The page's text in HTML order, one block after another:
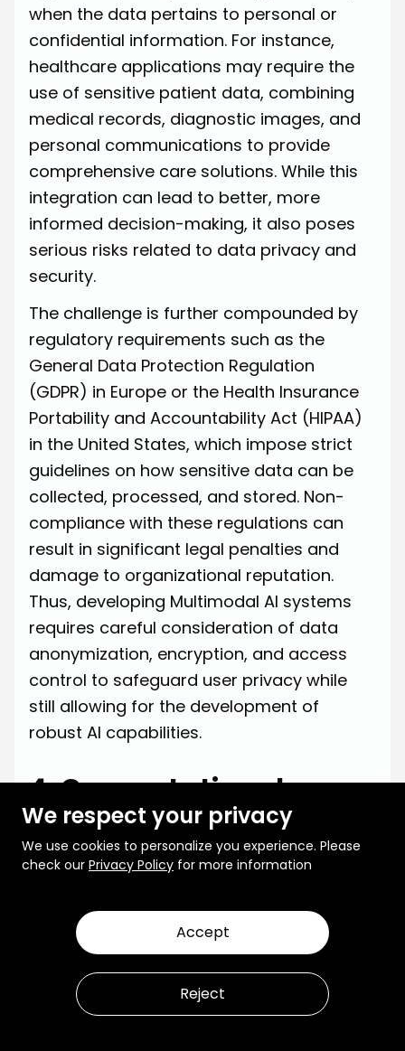
when the data pertains to personal or
confidential information. For instance,
healthcare applications may require the
use of sensitive patient data, combining
medical records, diagnostic images, and
personal communications to provide
comprehensive care solutions. While this
integration can lead to better, more
informed decision-making, it also poses
serious risks related to data privacy and
security.
The challenge is further compounded by
regulatory requirements such as the
General Data Protection Regulation
(GDPR) in Europe or the Health Insurance
Portability and Accountability Act (HIPAA)
in the United States, which impose strict
guidelines on how sensitive data can be
collected, processed, and stored. Non-
compliance with these regulations can
result in significant legal penalties and
damage to organizational reputation.
Thus, developing Multimodal AI systems
requires careful consideration of data
anonymization, encryption, and access
control to safeguard user privacy while
still allowing for the development of
robust AI capabilities.
4. Computational
Complexity
Training Multimodal AI systems is
need to process and integrate high-
dimensional data from different
modalities. This complexity increases
exponentially as more modalities are
added, requiring powerful hardware
We respect your privacy
We use cookies to personalize you experience. Please
check our Privacy Policy for more information
Reject
Accept